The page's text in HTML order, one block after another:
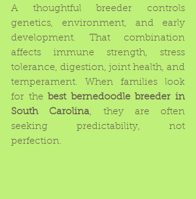
A thoughtful breeder controls
genetics, environment, and early
development. That combination
affects immune strength, stress
tolerance, digestion, joint health, and
temperament. When families look
for the
best bernedoodle breeder in
South Carolina, they are often
seeking predictability, not
perfection.